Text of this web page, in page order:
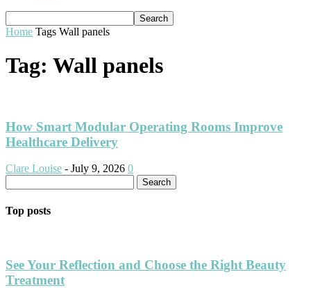
Home Tags Wall panels
Tag: Wall panels
How Smart Modular Operating Rooms Improve
Healthcare Delivery
Clare Louise - July 9, 2026 0
Top posts
See Your Reflection and Choose the Right Beauty
Treatment